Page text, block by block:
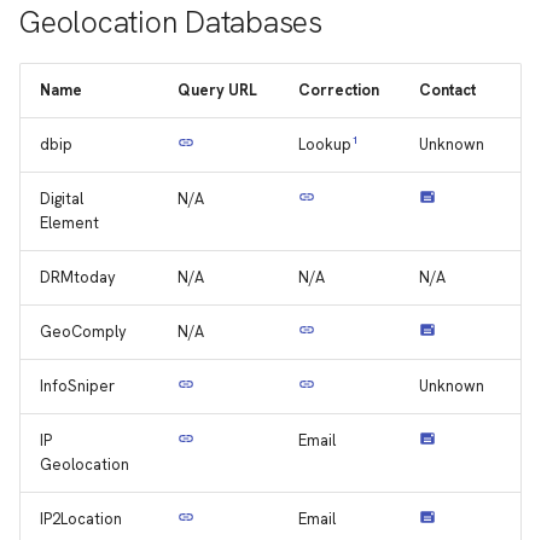
Geolocation Databases
Name Query URL Correction Contact
dbip Lookup 1 Unknown
Digital
Element
N/A
DRMtoday N/A N/A N/A
GeoComply N/A
InfoSniper Unknown
IP
Geolocation
Email
IP2Location Email